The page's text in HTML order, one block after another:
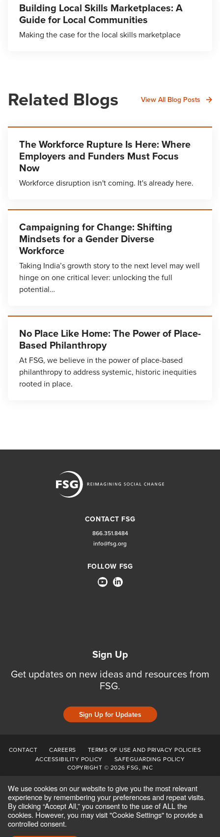
Building Local Skills Marketplaces: A
Guide for Local Communities
Making the case for the local skills marketplace
Related Blogs View All Blog Posts
The Workforce Rupture Is Here: Where
Employers and Funders Must Focus
Now
Workforce disruption isn't coming. It's already here.
Campaigning for Change: Shifting
Mindsets for a Gender Diverse
Workforce
Taking India’s growth story to the next level may well
hinge on one critical lever: unlocking the full
potential…
No Place Like Home: The Power of Place-
Based Philanthropy
At FSG, we believe in the power of place-based
philanthropy to address systemic, historic inequities
rooted in place.
CONTACT FSG
866.351.8484
info@fsg.org
FOLLOW FSG
Sign Up
Get updates on new ideas and resources from
FSG.
Sign Up for Updates
CONTACT CAREERS
TERMS OF USE AND PRIVACY POLICIES
ACCESSIBILITY POLICY
SAFEGUARDING POLICY
COPYRIGHT © 2026 FSG, INC
We use cookies on our website to give you the most relevant
experience by remembering your preferences and repeat visits.
By clicking “Accept All,” you consent to the use of ALL the
cookies. However, you may visit "Cookie Settings" to provide a
controlled consent.